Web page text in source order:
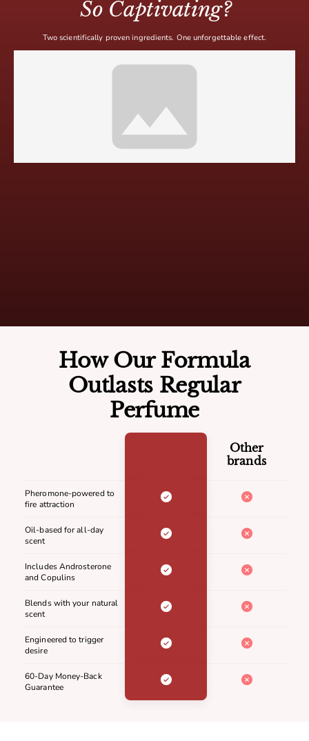
So Captivating?
Two scientifically proven ingredients. One unforgettable effect.
How Our Formula
Outlasts Regular
Perfume
Other
brands
Pheromone-powered to
fire attraction
Oil-based for all-day
scent
Includes Androsterone
and Copulins
Blends with your natural
scent
Engineered to trigger
desire
60-Day Money-Back
Guarantee